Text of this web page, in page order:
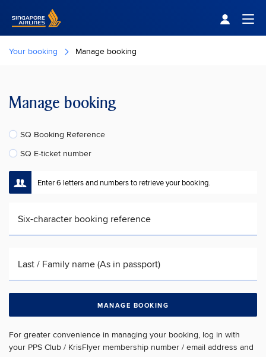
Singapore Airlines Home
Your booking Manage booking
Manage booking
SQ Booking Reference
SQ E-ticket number
Enter 6 letters and numbers to retrieve your booking.
Six-character booking reference
Last / Family name (As in passport)
MANAGE BOOKING
For greater convenience in managing your booking, log in with
your PPS Club / KrisFlyer membership number / email address and